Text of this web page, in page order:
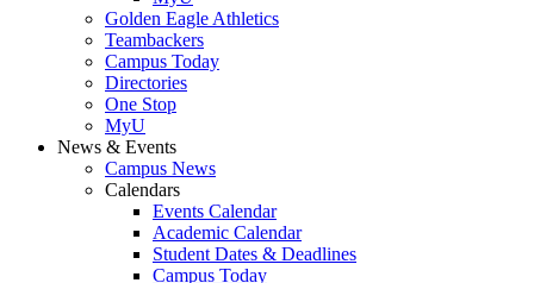
Golden Eagle Athletics
Teambackers
Campus Today
Directories
One Stop
MyU
News & Events
Campus News
Calendars
Events Calendar
Academic Calendar
Student Dates & Deadlines
Campus Today